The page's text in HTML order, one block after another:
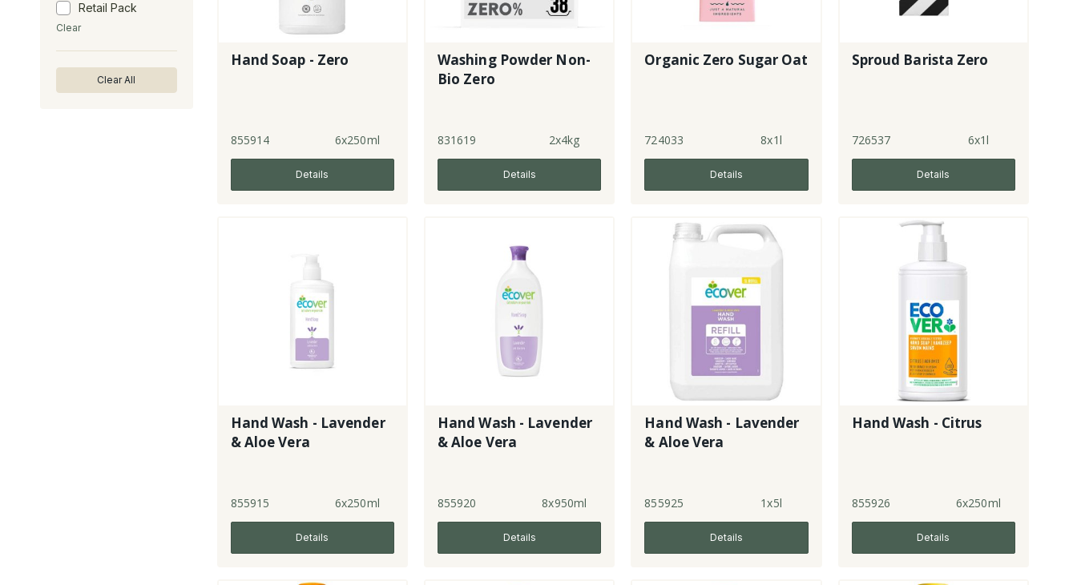
Retail Pack
Clear
Clear All
Hand Soap - Zero
855914 6x250ml
Details
Washing Powder Non-
Bio Zero
831619 2x4kg
Details
Organic Zero Sugar Oat
724033 8x1l
Details
Sproud Barista Zero
726537 6x1l
Details
Hand Wash - Lavender
& Aloe Vera
855915 6x250ml
Details
Hand Wash - Lavender
& Aloe Vera
855920 8x950ml
Details
Hand Wash - Lavender
& Aloe Vera
855925 1x5l
Details
Hand Wash - Citrus
855926 6x250ml
Details